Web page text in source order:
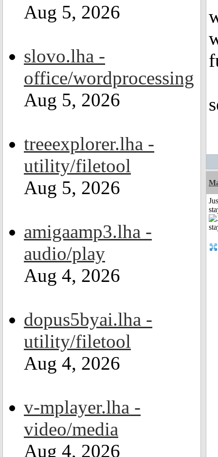
Aug 5, 2026
slovo.lha -
office/wordprocessing
Aug 5, 2026
treeexplorer.lha -
utility/filetool
Aug 5, 2026
amigaamp3.lha -
audio/play
Aug 4, 2026
dopus5byai.lha -
utility/filetool
Aug 4, 2026
v-mplayer.lha -
video/media
Aug 4, 2026